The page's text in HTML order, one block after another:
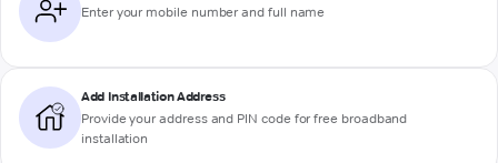
Enter your mobile number and full name
Add Installation Address
Provide your address and PIN code for free broadband
installation